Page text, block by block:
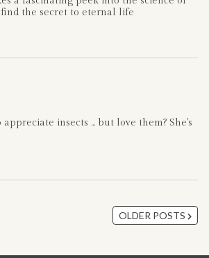
the secret to eternal life
insects ... but love them? She's
OLDER POSTS